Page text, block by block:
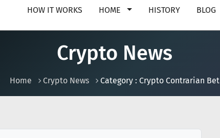
HOW IT WORKS HOME HISTORY BLOG
Crypto News
Home Crypto News Category : Crypto Contrarian Bet